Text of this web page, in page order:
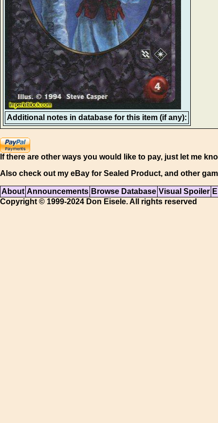
Additional notes in database for this item (if any):
If there are other ways you would like to pay, just let me
Also check out my eBay for Sealed Product, and other
About Announcements Browse Database Visual Spoiler
Copyright © 1999-2024 Don Eisele. All rights reserved